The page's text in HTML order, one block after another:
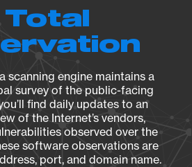
Total
scanning engine maintains a
survey of the public-facing
find daily updates to an
of the Internet’s vendors,
observed over the
software observations are
port, and domain name.